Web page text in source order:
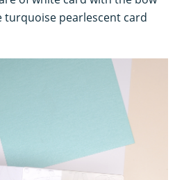
pearlescent card